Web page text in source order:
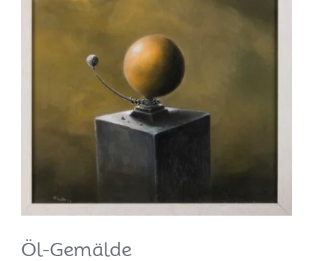
Öl-Gemälde